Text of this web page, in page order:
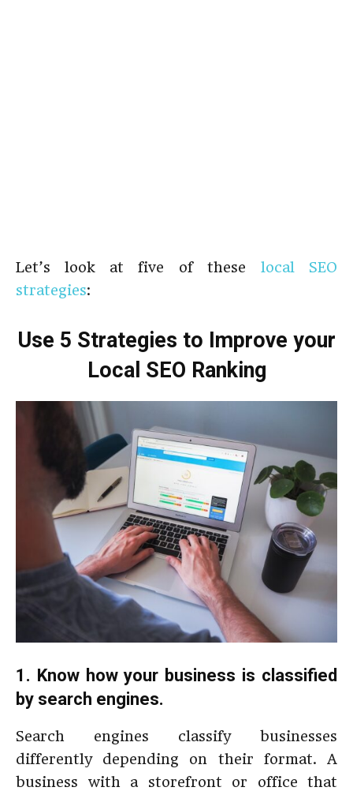
Let’s look at five of these local SEO
strategies:
Use 5 Strategies to Improve your
Local SEO Ranking
1. Know how your business is classified
by search engines.
Search engines classify businesses
differently depending on their format. A
business with a storefront or office that